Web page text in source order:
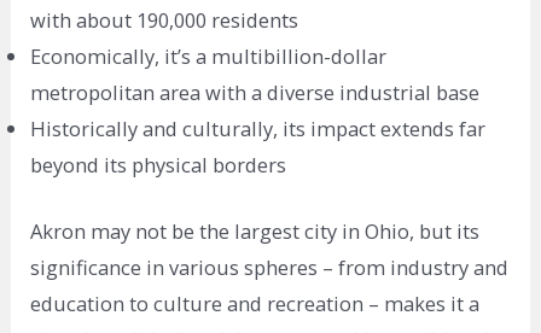
with about 190,000 residents
Economically, it’s a multibillion-dollar
metropolitan area with a diverse industrial base
Historically and culturally, its impact extends far
beyond its physical borders
Akron may not be the largest city in Ohio, but its
significance in various spheres – from industry and
education to culture and recreation – makes it a